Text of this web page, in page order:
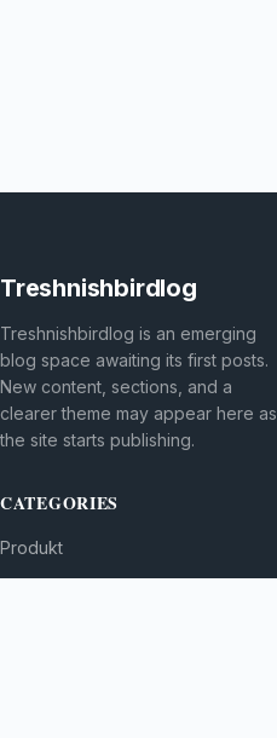
Treshnishbirdlog
Treshnishbirdlog is an emerging
blog space awaiting its first posts.
New content, sections, and a
clearer theme may appear here as
the site starts publishing.
CATEGORIES
Produkt